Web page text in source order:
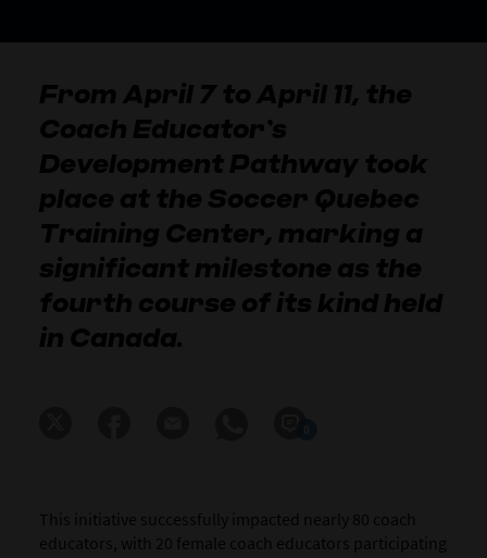
From April 7 to April 11, the
Coach Educator’s
Development Pathway took
place at the Soccer Quebec
Training Center, marking a
significant milestone as the
fourth course of its kind held
in Canada.
This initiative successfully impacted nearly 80 coach
educators, with 20 female coach educators participating